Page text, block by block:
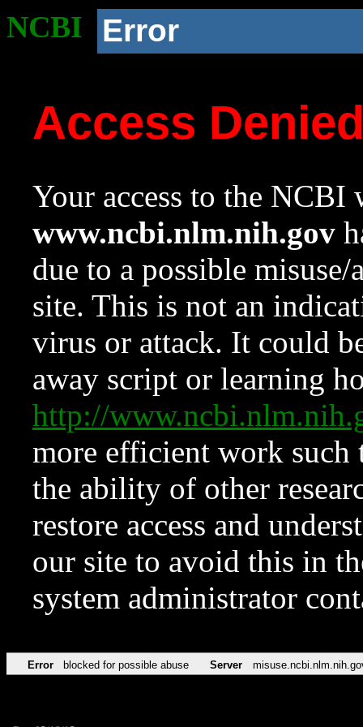
NCBI Error
Access
Your access to the NCBI
www.ncbi.nlm.nih.gov
due to a possible
site. This is not an
virus or attack. It could
away script or learning
http://
more efficient work such
the ability of other
restore access and
our site to avoid this in
system administrator
Error blocked for possible abuse Server